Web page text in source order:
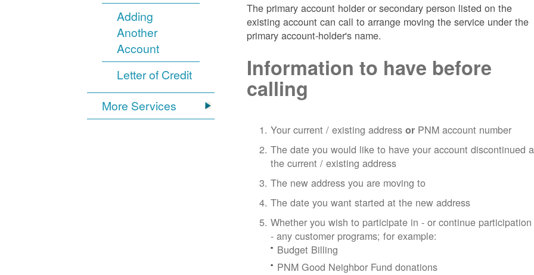
Adding
Another
Account
Letter of Credit
More Services
The primary account holder or secondary person listed on the
existing account can call to arrange moving the service under the
primary account-holder's name.
Information to have before
calling
Your current / existing addressor PNM account number
The date you would like to have your account discontinued
the current / existing address
The new address you are moving to
The date you want started at the new address
Whether you wish to participate in - or continue
- any customer programs; for example:
Budget Billing
PNM Good Neighbor Fund donations